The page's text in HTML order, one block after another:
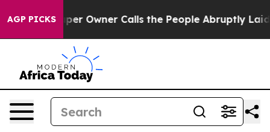
AGP PICKS
Newspaper Owner Calls the People Abruptly Laid